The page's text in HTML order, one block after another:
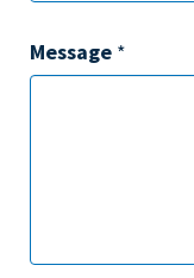
Message *